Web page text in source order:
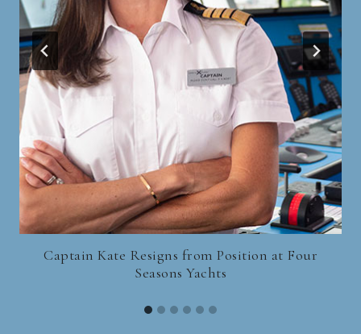
Captain Kate Resigns from Position at Four
Seasons Yachts